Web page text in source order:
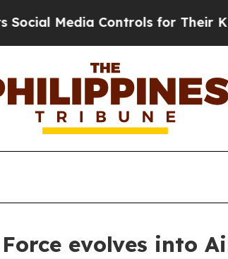
Media Controls for Their Kids.
evolves into